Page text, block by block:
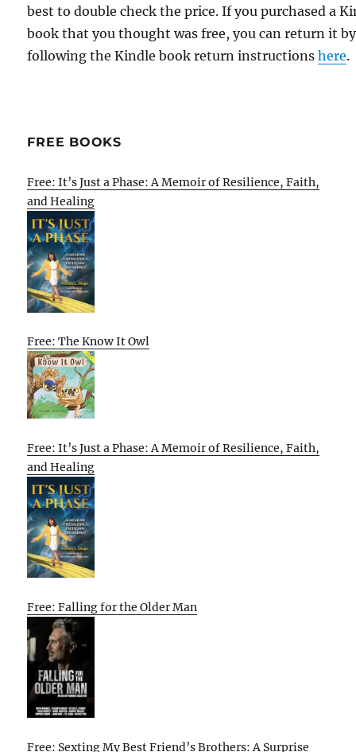
best to double check the price. If you purchased a
book that you thought was free, you can return it by
following the Kindle book return instructionshere.
FREE BOOKS
Free: It’s Just a Phase: A Memoir of Resilience, Faith,
and Healing
Free: The Know It Owl
Free: It’s Just a Phase: A Memoir of Resilience, Faith,
and Healing
Free: Falling for the Older Man
Free: Sexting My Best Friend’s Brothers: A Surprise